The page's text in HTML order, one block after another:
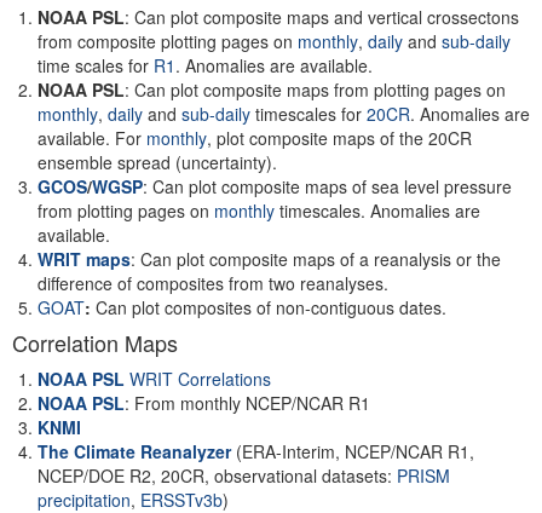
NOAA PSL: Can plot composite maps and vertical crossectons
from composite plotting pages on monthly, daily and sub-daily
time scales for R1 . Anomalies are available.
NOAA PSL: Can plot composite maps from plotting pages on
monthly, daily and sub-daily timescales for 20CR. Anomalies are
available. For monthly, plot composite maps of the 20CR
ensemble spread (uncertainty).
GCOS/WGSP: Can plot composite maps of sea level pressure
from plotting pages on monthly timescales. Anomalies are
available.
WRIT maps: Can plot composite maps of a reanalysis or the
difference of composites from two reanalyses.
GOAT: Can plot composites of non-contiguous dates.
Correlation Maps
NOAA PSL WRIT Correlations
NOAA PSL: From monthly NCEP/NCAR R1
KNMI
The Climate Reanalyzer(ERA-Interim, NCEP/NCAR R1,
NCEP/DOE R2, 20CR, observational datasets: PRISM
precipitation, ERSSTv3b)